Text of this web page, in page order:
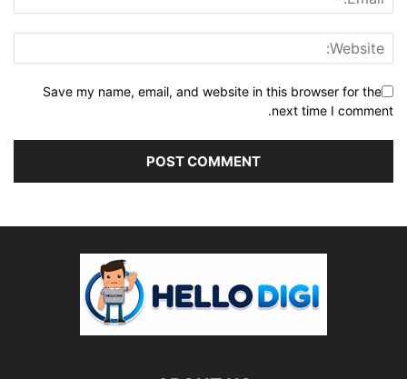
Save my name, email, and website in this browser for the
next time I comment.